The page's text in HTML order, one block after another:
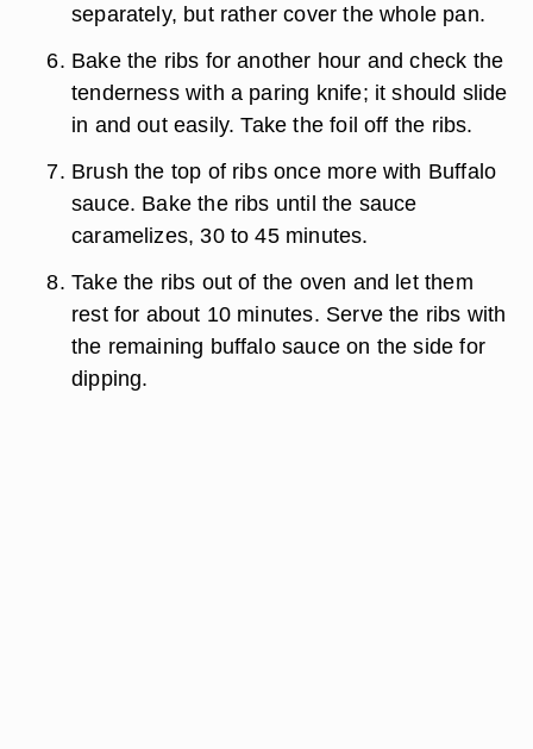
separately, but rather cover the whole pan.
Bake the ribs for another hour and check the
tenderness with a paring knife; it should slide
in and out easily. Take the foil off the ribs.
Brush the top of ribs once more with Buffalo
sauce. Bake the ribs until the sauce
caramelizes, 30 to 45 minutes.
Take the ribs out of the oven and let them
rest for about 10 minutes. Serve the ribs with
the remaining buffalo sauce on the side for
dipping.